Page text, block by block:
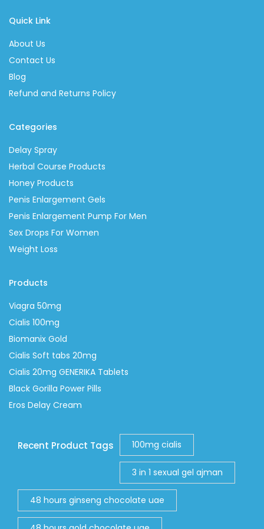
Quick Link
About Us
Contact Us
Blog
Refund and Returns Policy
Categories
Delay Spray
Herbal Course Products
Honey Products
Penis Enlargement Gels
Penis Enlargement Pump For Men
Sex Drops For Women
Weight Loss
Products
Viagra 50mg
Cialis 100mg
Biomanix Gold
Cialis Soft tabs 20mg
Cialis 20mg GENERIKA Tablets
Black Gorilla Power Pills
Eros Delay Cream
Recent Product Tags 100mg cialis
3 in 1 sexual gel ajman
48 hours ginseng chocolate uae